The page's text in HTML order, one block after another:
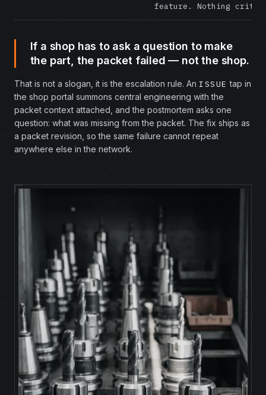
feature. Nothing
If a shop has to ask a question to make
the part, the packet failed — not the shop.
That is not a slogan, it is the escalation rule. An ISSUE tap in
the shop portal summons central engineering with the
packet context attached, and the postmortem asks one
question: what was missing from the packet. The fix ships as
a packet revision, so the same failure cannot repeat
anywhere else in the network.